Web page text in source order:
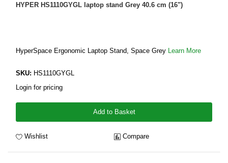
HYPER HS1110GYGL laptop stand Grey 40.6 cm (16")
HyperSpace Ergonomic Laptop Stand, Space Grey Learn More
SKU: HS1110GYGL
Login for pricing
Add to Basket
Wishlist Compare